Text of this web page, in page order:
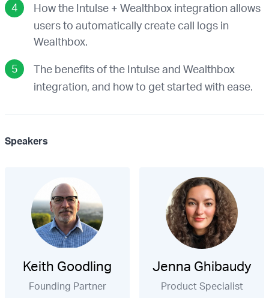
How the Intulse + Wealthbox integration allows
users to automatically create call logs in
Wealthbox.
The benefits of the Intulse and Wealthbox
integration, and how to get started with ease.
Speakers
Keith Goodling
Founding Partner
Jenna Ghibaudy
Product Specialist